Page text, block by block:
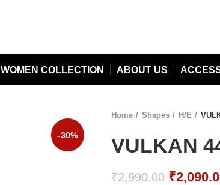
WOMEN COLLECTION ABOUT US
-30%
Home
Shapes H/E
VULKAN
₹2,990.00 Original
₹